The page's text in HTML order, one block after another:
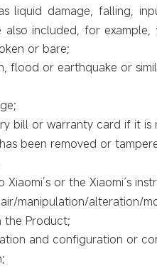
liquid damage, falling,
included, for
or bare;
flood or earthquake or
bill or warranty card if it is
been removed or
or the Xiaomi´s
manipulation/
the Product;
and configuration or